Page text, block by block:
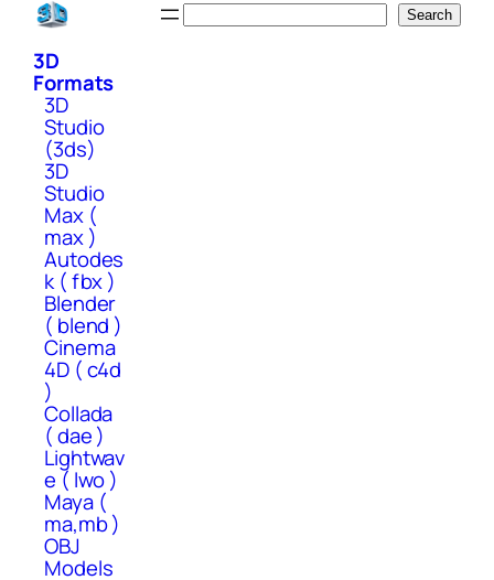
Skip
content
Search
3D
Formats
3D
Studio
(3ds)
3D
Studio
Max (
max )
Autodes
k ( fbx )
Blender
( blend )
Cinema
4D ( c4d
)
Collada
( dae )
Lightwav
e ( lwo )
Maya (
ma,mb )
OBJ
Models